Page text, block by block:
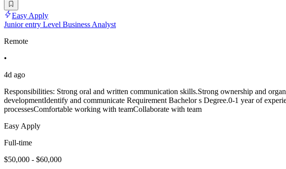
Easy Apply
Junior entry Level Business Analyst
Remote
•
4d ago
Responsibilities: Strong oral and written communication skills.Strong ownership and
developmentIdentify and communicate Requirement Bachelor s Degree.0-1 year of
processesComfortable working with teamCollaborate with team
Easy Apply
Full-time
$50,000 - $60,000